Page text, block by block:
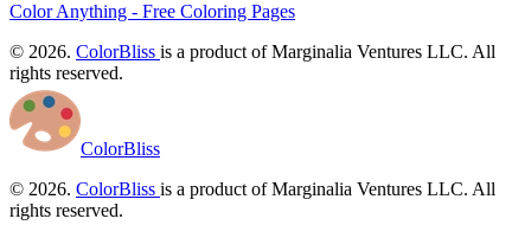
Color Anything - Free Coloring Pages
© 2026. ColorBliss is a product of Marginalia Ventures LLC. All
rights reserved.
ColorBliss
© 2026. ColorBliss is a product of Marginalia Ventures LLC. All
rights reserved.